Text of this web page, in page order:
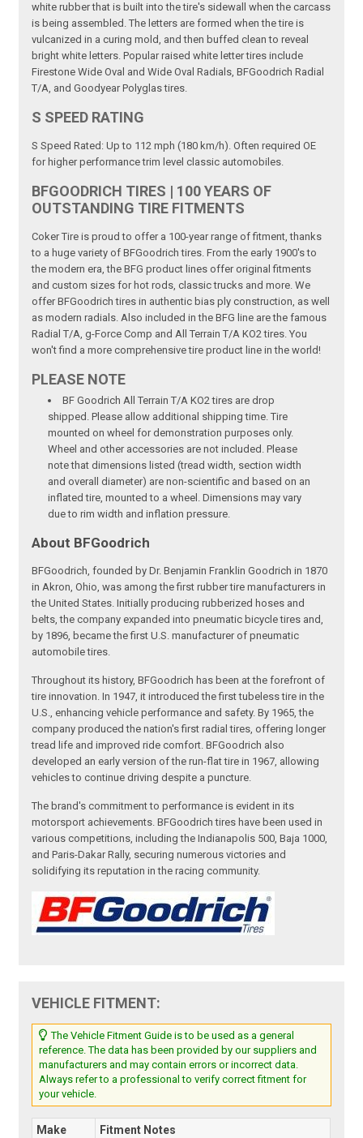
white rubber that is built into the tire's sidewall when the carcass
is being assembled. The letters are formed when the tire is
vulcanized in a curing mold, and then buffed clean to reveal
bright white letters. Popular raised white letter tires include
Firestone Wide Oval and Wide Oval Radials, BFGoodrich Radial
T/A, and Goodyear Polyglas tires.
S SPEED RATING
S Speed Rated: Up to 112 mph (180 km/h). Often required OE
for higher performance trim level classic automobiles.
BFGOODRICH TIRES | 100 YEARS OF
OUTSTANDING TIRE FITMENTS
Coker Tire is proud to offer a 100-year range of fitment, thanks
to a huge variety of BFGoodrich tires. From the early 1900's to
the modern era, the BFG product lines offer original fitments
and custom sizes for hot rods, classic trucks and more. We
offer BFGoodrich tires in authentic bias ply construction, as well
as modern radials. Also included in the BFG line are the famous
Radial T/A, g-Force Comp and All Terrain T/A KO2 tires. You
won't find a more comprehensive tire product line in the world!
PLEASE NOTE
BF Goodrich All Terrain T/A KO2 tires are drop
shipped. Please allow additional shipping time. Tire
mounted on wheel for demonstration purposes only.
Wheel and other accessories are not included. Please
note that dimensions listed (tread width, section width
and overall diameter) are non-scientific and based on an
inflated tire, mounted to a wheel. Dimensions may vary
due to rim width and inflation pressure.
About BFGoodrich
BFGoodrich, founded by Dr. Benjamin Franklin Goodrich in 1870
in Akron, Ohio, was among the first rubber tire manufacturers in
the United States. Initially producing rubberized hoses and
belts, the company expanded into pneumatic bicycle tires and,
by 1896, became the first U.S. manufacturer of pneumatic
automobile tires.
Throughout its history, BFGoodrich has been at the forefront of
tire innovation. In 1947, it introduced the first tubeless tire in the
U.S., enhancing vehicle performance and safety. By 1965, the
company produced the nation's first radial tires, offering longer
tread life and improved ride comfort. BFGoodrich also
developed an early version of the run-flat tire in 1967, allowing
vehicles to continue driving despite a puncture.
The brand's commitment to performance is evident in its
motorsport achievements. BFGoodrich tires have been used in
various competitions, including the Indianapolis 500, Baja 1000,
and Paris-Dakar Rally, securing numerous victories and
solidifying its reputation in the racing community.
VEHICLE FITMENT:
The Vehicle Fitment Guide is to be used as a general
reference. The data has been provided by our suppliers and
manufacturers and may contain errors or incorrect data.
Always refer to a professional to verify correct fitment for
your vehicle.
Make
Fitment Notes